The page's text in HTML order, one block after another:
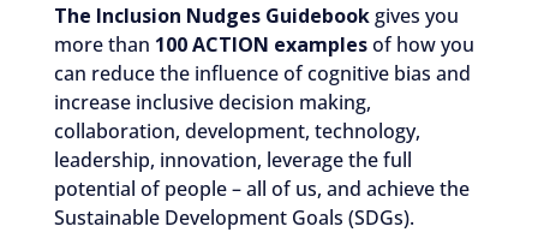
The Inclusion Nudges Guidebookgives you
more than 100 ACTION examplesof how you
can reduce the influence of cognitive bias and
increase inclusive decision making,
collaboration, development, technology,
leadership, innovation, leverage the full
potential of people – all of us, and achieve the
Sustainable Development Goals (SDGs).